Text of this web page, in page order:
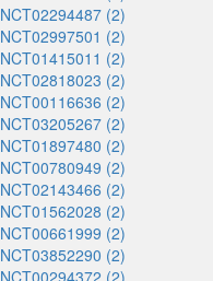
NCT02294487 (2)
NCT02997501 (2)
NCT01415011 (2)
NCT02818023 (2)
NCT00116636 (2)
NCT03205267 (2)
NCT01897480 (2)
NCT00780949 (2)
NCT02143466 (2)
NCT01562028 (2)
NCT00661999 (2)
NCT03852290 (2)
NCT00294372 (2)